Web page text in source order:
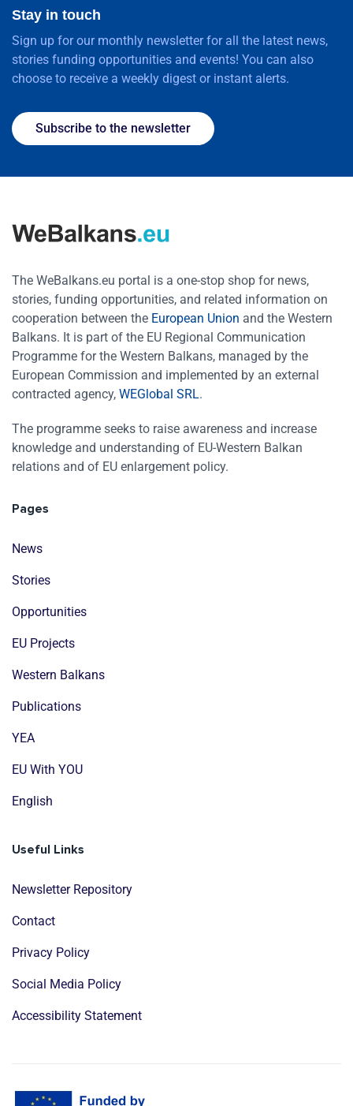
Stay in touch
Sign up for our monthly newsletter for all the latest news,
stories funding opportunities and events! You can also
choose to receive a weekly digest or instant alerts.
Subscribe to the newsletter
The WeBalkans.eu portal is a one-stop shop for news,
stories, funding opportunities, and related information on
cooperation between the European Union and the Western
Balkans. It is part of the EU Regional Communication
Programme for the Western Balkans, managed by the
European Commission and implemented by an external
contracted agency, WEGlobal SRL.
The programme seeks to raise awareness and increase
knowledge and understanding of EU-Western Balkan
relations and of EU enlargement policy.
Pages
News
Stories
Opportunities
EU Projects
Western Balkans
Publications
YEA
EU With YOU
English
Useful Links
Newsletter Repository
Contact
Privacy Policy
Social Media Policy
Accessibility Statement